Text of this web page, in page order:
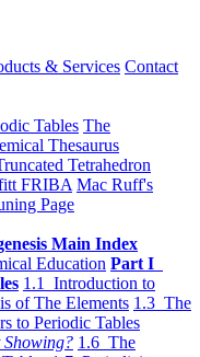
& Services Contact
Tables The
Thesaurus
Tetrahedron
FRIBA Mac Ruff's
Page
Main Index
Education Part I
1.1 Introduction to
of The Elements 1.3 The
to Periodic Tables
Showing? 1.6 The